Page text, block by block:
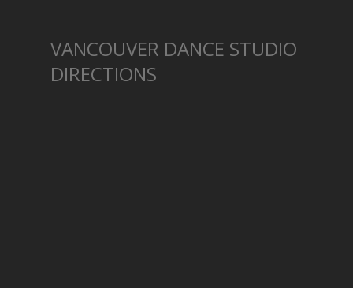
VANCOUVER DANCE STUDIO
DIRECTIONS